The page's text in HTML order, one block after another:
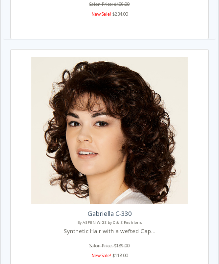
Salon Price: $409.00
New Sale! $234.00
Gabriella C-330
By ASPEN WIGS by C & S Fashions
Synthetic Hair with a wefted Cap...
Salon Price: $189.00
New Sale! $118.00